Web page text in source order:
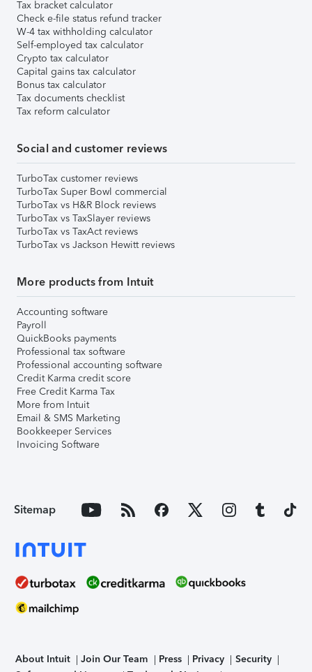
Tax bracket calculator
Check e-file status refund tracker
W-4 tax withholding calculator
Self-employed tax calculator
Crypto tax calculator
Capital gains tax calculator
Bonus tax calculator
Tax documents checklist
Tax reform calculator
Social and customer reviews
TurboTax customer reviews
TurboTax Super Bowl commercial
TurboTax vs H&R Block reviews
TurboTax vs TaxSlayer reviews
TurboTax vs TaxAct reviews
TurboTax vs Jackson Hewitt reviews
More products from Intuit
Accounting software
Payroll
QuickBooks payments
Professional tax software
Professional accounting software
Credit Karma credit score
Free Credit Karma Tax
More from Intuit
Email & SMS Marketing
Bookkeeper Services
Invoicing Software
Sitemap
About Intuit Join Our Team Press Privacy
Security